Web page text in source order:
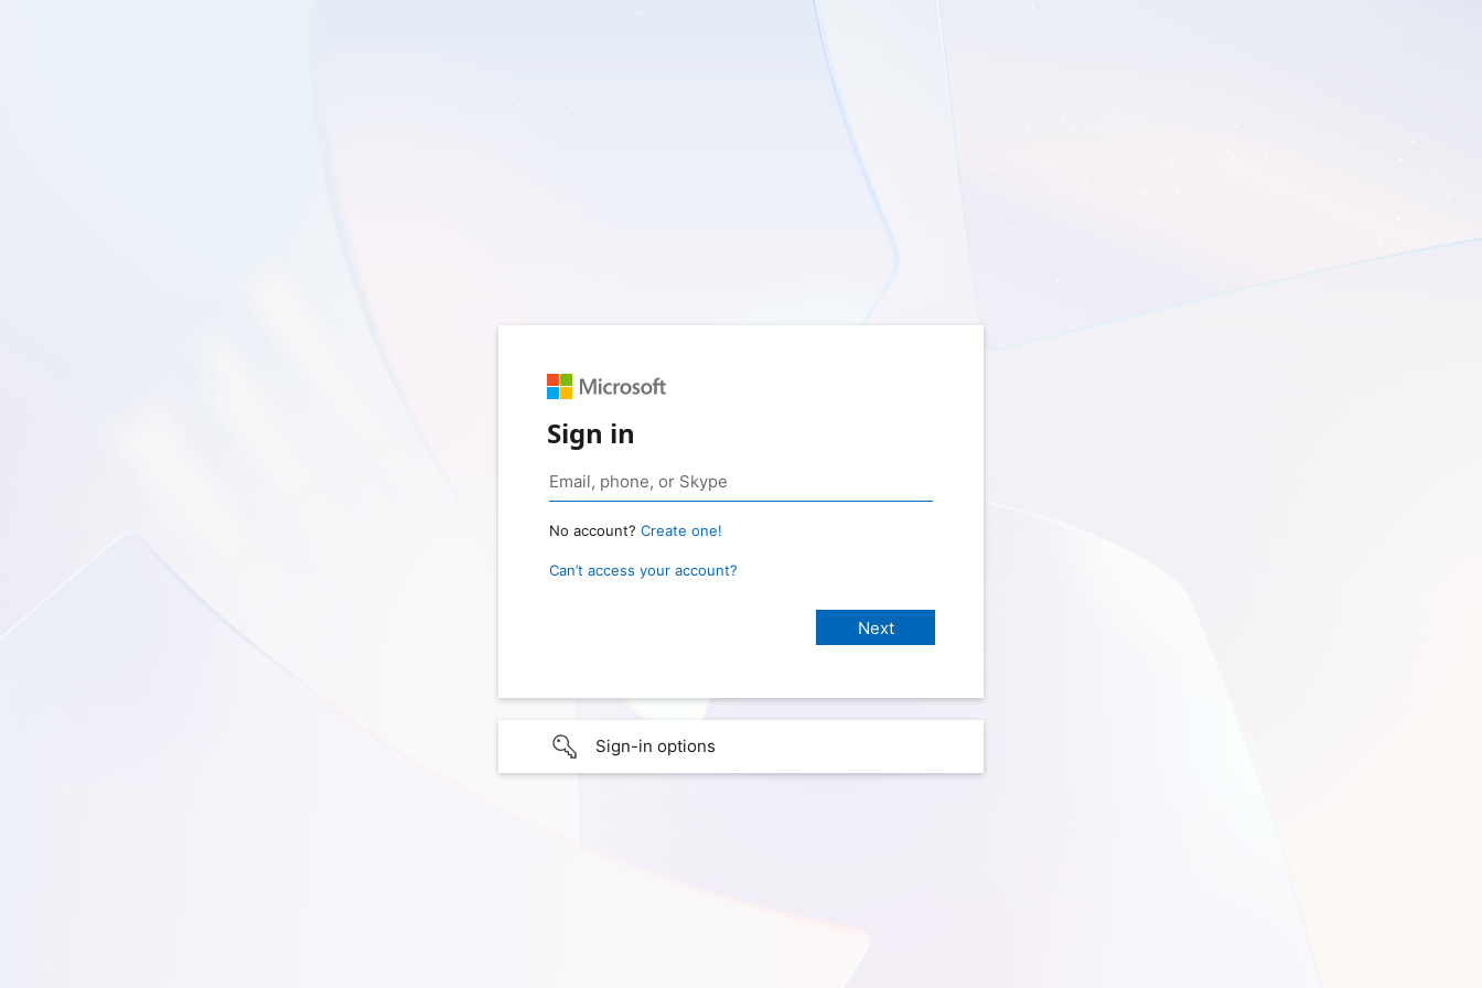
Sign in
No account? Create one!
Can’t access your account?
Sign-in options